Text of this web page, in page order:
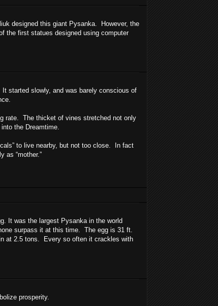
designed this giant Pysanka. However, the
the first statues designed using computer
started slowly, and was barely conscious of
rate. The thicket of vines stretched not only
the Dreamtime.
to live nearby, but not too close. In fact
as “mother.”
It was the largest Pysanka in the world
surpass it at this time. The egg is 31 ft.
at 2.5 tons. Every so often it crackles with
prosperity.